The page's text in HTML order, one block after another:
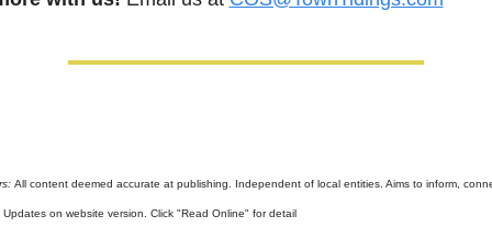
All content deemed accurate at publishing. Independent of local entities. Aims to inform,
on website version. Click "Read Online" for detail